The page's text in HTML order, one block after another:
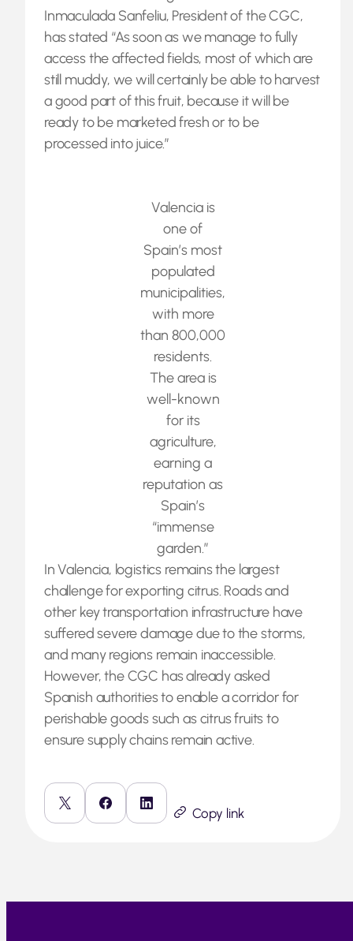
Inmaculada Sanfeliu, President of the CGC,
has stated “As soon as we manage to fully
access the affected fields, most of which are
still muddy, we will certainly be able to harvest
a good part of this fruit, because it will be
ready to be marketed fresh or to be
processed into juice.”
Valencia is
one of
Spain’s most
populated
municipalities,
with more
than 800,000
residents.
The area is
well-known
for its
agriculture,
earning a
reputation as
Spain’s
“immense
garden.”
In Valencia, logistics remains the largest
challenge for exporting citrus. Roads and
other key transportation infrastructure have
suffered severe damage due to the storms,
and many regions remain inaccessible.
However, the CGC has already asked
Spanish authorities to enable a corridor for
perishable goods such as citrus fruits to
ensure supply chains remain active.
Copy link